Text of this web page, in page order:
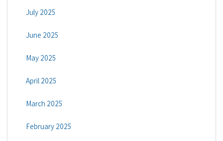
July 2025
June 2025
May 2025
April 2025
March 2025
February 2025